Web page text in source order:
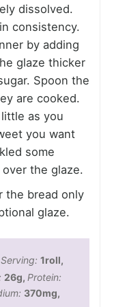
dissolved.
consistency.
by adding
glaze thicker
Spoon the
are cooked.
as you
you want
some
the glaze.
the bread only
glaze.
Serving: 1roll,
26g, Protein:
370mg,